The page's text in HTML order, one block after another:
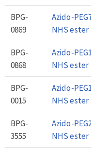
BPG-
0869
Azido-
NHS ester
BPG-
0868
Azido-
NHS ester
BPG-
0015
Azido-
NHS ester
BPG-
3555
Azido-
NHS ester